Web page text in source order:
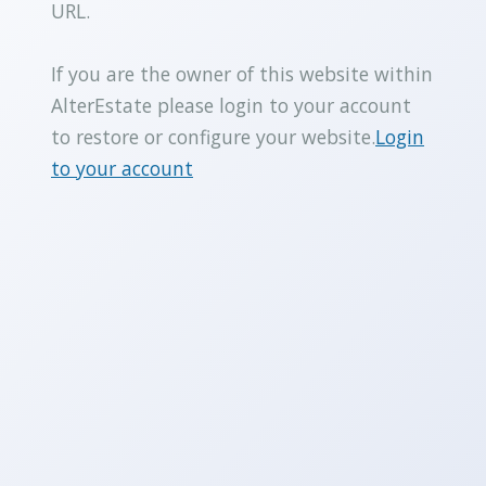
URL.
If you are the owner of this website within
AlterEstate please login to your account
to restore or configure your website.Login
to your account